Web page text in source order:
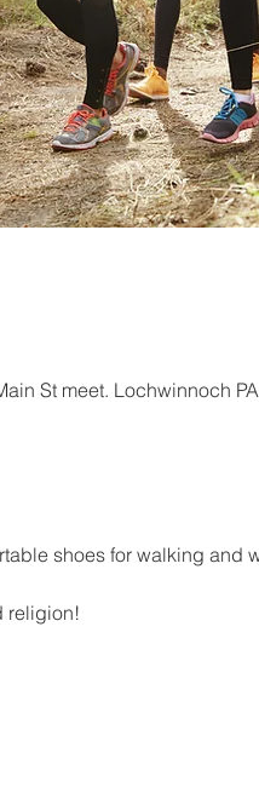
St meet. Lochwinnoch
shoes for walking and
religion!